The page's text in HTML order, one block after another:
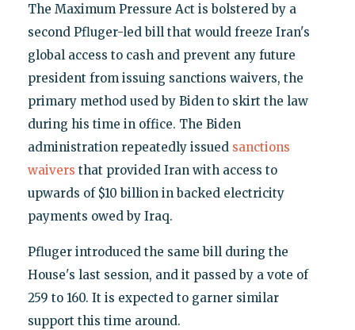
The Maximum Pressure Act is bolstered by a
second Pfluger-led bill that would freeze Iran's
global access to cash and prevent any future
president from issuing sanctions waivers, the
primary method used by Biden to skirt the law
during his time in office. The Biden
administration repeatedly issued sanctions
waivers that provided Iran with access to
upwards of $10 billion in backed electricity
payments owed by Iraq.
Pfluger introduced the same bill during the
House's last session, and it passed by a vote of
259 to 160. It is expected to garner similar
support this time around.